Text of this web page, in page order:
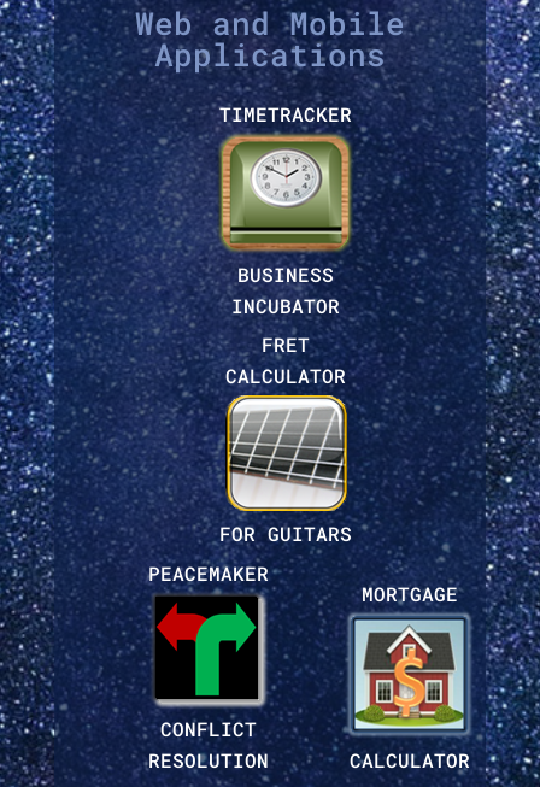
Web and Mobile
Applications
TIMETRACKER
BUSINESS
INCUBATOR
FRET
CALCULATOR
FOR GUITARS
PEACEMAKER
CONFLICT
RESOLUTION
MORTGAGE
CALCULATOR